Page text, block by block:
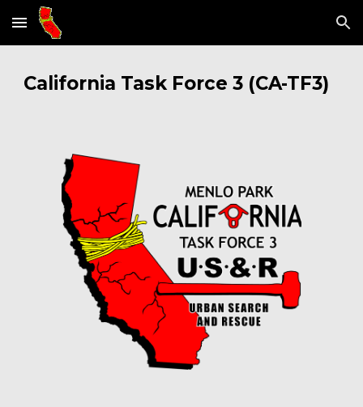
Skip to main content Skip to navigation
California Task Force 3 (CA-TF3)